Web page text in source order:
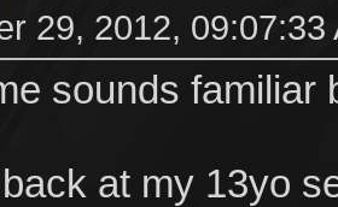
29, 2012, 09:07:33
sounds familiar
at my 13yo